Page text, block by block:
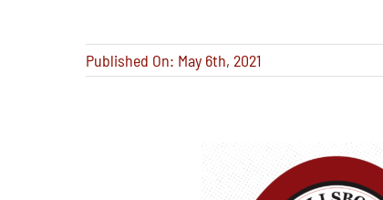
Published On: May 6th, 2021